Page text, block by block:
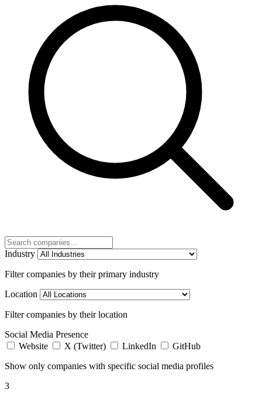
Industry
Filter companies by their primary industry
Location
Filter companies by their location
Social Media Presence
Website
X (Twitter) LinkedIn
GitHub
Show only companies with specific social media profiles
3